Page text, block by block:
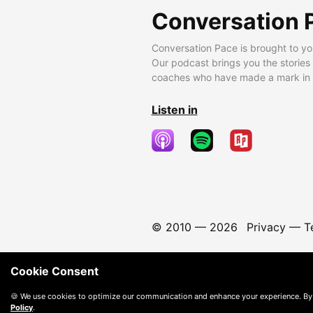
Conversation
Conversation Pace is brought to
Our podcast brings you the
coaches who have made a mark
Listen in
© 2010 — 2026 Privacy—
Cookie Consent
🍪 We use cookies to optimize our communication and enhance your experience.
Policy.